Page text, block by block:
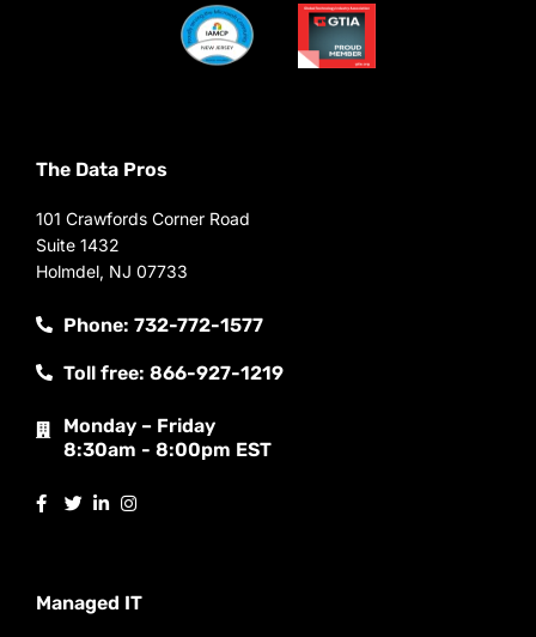
The Data Pros
101 Crawfords Corner Road
Suite 1432
Holmdel, NJ 07733
Phone: 732-772-1577
Toll free: 866-927-1219
Monday – Friday
8:30am - 8:00pm EST
Managed IT